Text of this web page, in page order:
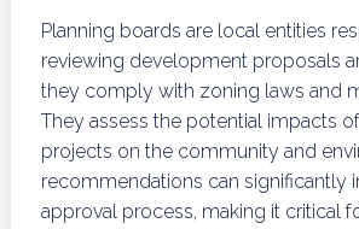
Planning boards are local entities
reviewing development proposals
they comply with zoning laws and
They assess the potential impacts
projects on the community and
recommendations can significantly
approval process, making it critical